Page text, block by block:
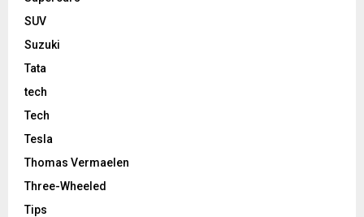
SUV
Suzuki
Tata
tech
Tech
Tesla
Thomas Vermaelen
Three-Wheeled
Tips